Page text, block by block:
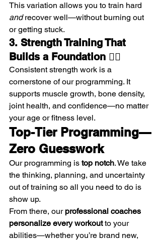
This variation allows you to train hard
and recover well—without burning out
or getting stuck.
3. Strength Training That
Builds a Foundation 🏋️‍♂️
Consistent strength work is a
cornerstone of our programming. It
supports muscle growth, bone density,
joint health, and confidence—no matter
your age or fitness level.
Top-Tier Programming—
Zero Guesswork
Our programming is top notch. We take
the thinking, planning, and uncertainty
out of training so all you need to do is
show up.
From there, our professional coaches
personalize every workout to your
abilities—whether you’re brand new,